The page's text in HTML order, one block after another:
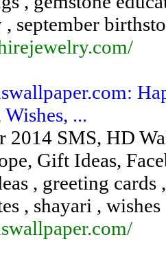
september
...
2014 SMS, HD
Gift Ideas,
, greeting cards
, shayari , wishes